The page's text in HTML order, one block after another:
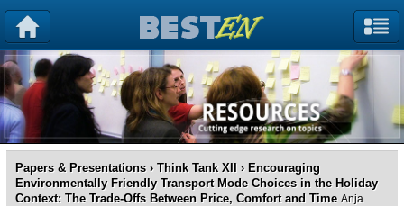
Papers & Presentations › Think Tank XII › Encouraging
Environmentally Friendly Transport Mode Choices in the Holiday
Context: The Trade-Offs Between Price, Comfort and Time Anja